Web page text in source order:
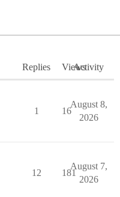
Replies ViewsActivity
1 16
August 8,
2026
12 181
August 7,
2026